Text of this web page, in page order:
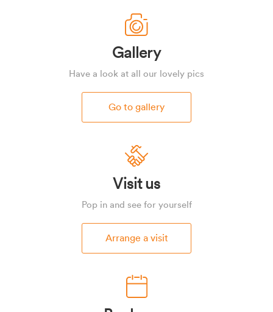
Gallery
Have a look at all our lovely pics
Go to gallery
Visit us
Pop in and see for yourself
Arrange a visit